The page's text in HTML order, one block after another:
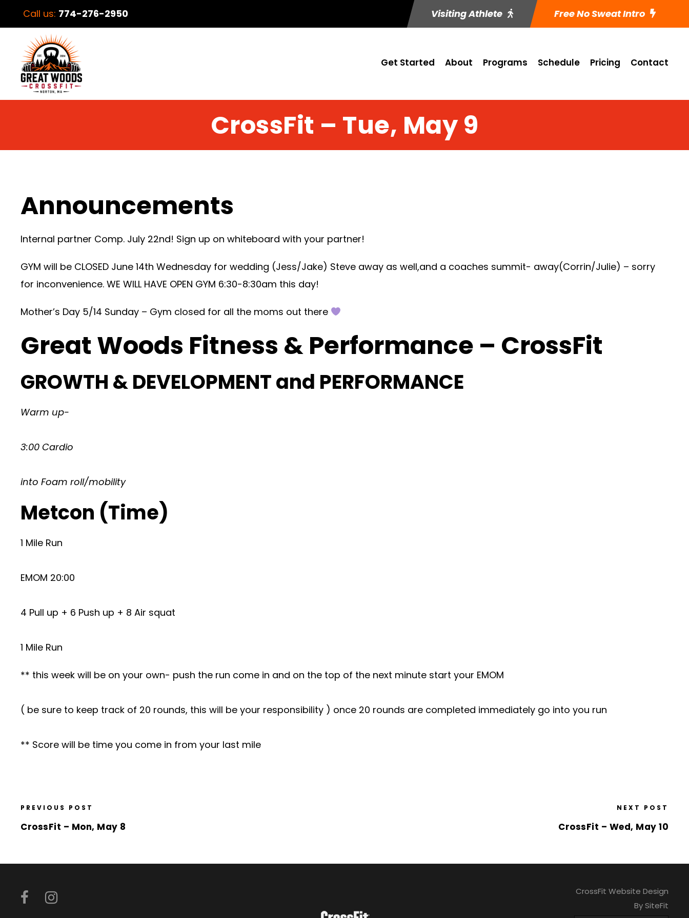
Call us: 774-276-2950 Visiting Athlete Free No Sweat Intro
Get Started About Programs Schedule Pricing Contact
CrossFit – Tue, May 9
Announcements
Internal partner Comp. July 22nd! Sign up on whiteboard with your partner!
GYM will be CLOSED June 14th Wednesday for wedding (Jess/Jake) Steve away as well,and a coaches summit- away(Corrin/Julie) – sorry
for inconvenience. WE WILL HAVE OPEN GYM 6:30-8:30am this day!
Mother’s Day 5/14 Sunday – Gym closed for all the moms out there
Great Woods Fitness & Performance – CrossFit
GROWTH & DEVELOPMENT and PERFORMANCE
Warm up-
3:00 Cardio
into Foam roll/mobility
Metcon (Time)
1 Mile Run
EMOM 20:00
4 Pull up + 6 Push up + 8 Air squat
1 Mile Run
** this week will be on your own- push the run come in and on the top of the next minute start your EMOM
( be sure to keep track of 20 rounds, this will be your responsibility ) once 20 rounds are completed immediately go into you run
** Score will be time you come in from your last mile
PREVIOUS POST
CrossFit – Mon, May 8
NEXT POST
CrossFit – Wed, May 10
CrossFit Website Design
By SiteFit